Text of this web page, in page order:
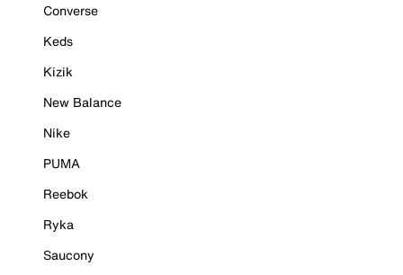
Converse
Keds
Kizik
New Balance
Nike
PUMA
Reebok
Ryka
Saucony